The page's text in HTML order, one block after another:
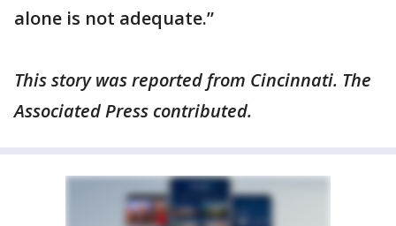
alone is not adequate.”
This story was reported from Cincinnati. The
Associated Press contributed.